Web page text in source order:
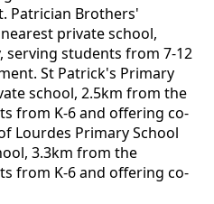
Patrician Brothers'
private school,
students from 7-12
St Patrick's Primary
school, 2.5km from the
from K-6 and offering co-
Lourdes Primary School
3.3km from the
from K-6 and offering co-